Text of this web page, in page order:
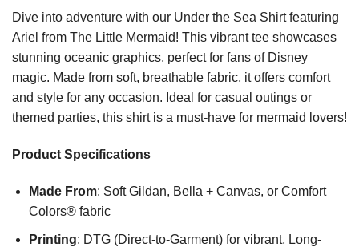
Dive into adventure with our Under the Sea Shirt featuring
Ariel from The Little Mermaid! This vibrant tee showcases
stunning oceanic graphics, perfect for fans of Disney
magic. Made from soft, breathable fabric, it offers comfort
and style for any occasion. Ideal for casual outings or
themed parties, this shirt is a must-have for mermaid lovers!
Product Specifications
Made From: Soft Gildan, Bella + Canvas, or Comfort
Colors® fabric
Printing: DTG (Direct-to-Garment) for vibrant, Long-